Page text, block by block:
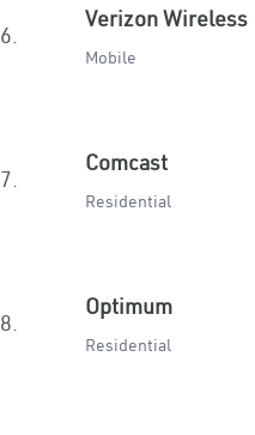
6.
Verizon Wireless
Mobile
7.
Comcast
Residential
8.
Optimum
Residential